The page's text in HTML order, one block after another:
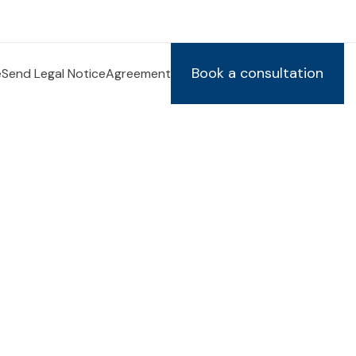
Send Legal NoticeAgreement Book a consultation